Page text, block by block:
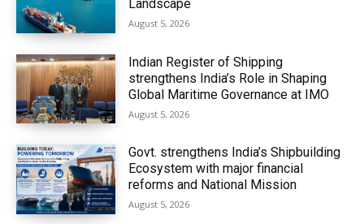
Landscape
August 5, 2026
Indian Register of Shipping
strengthens India’s Role in Shaping
Global Maritime Governance at IMO
August 5, 2026
Govt. strengthens India’s Shipbuilding
Ecosystem with major financial
reforms and National Mission
August 5, 2026